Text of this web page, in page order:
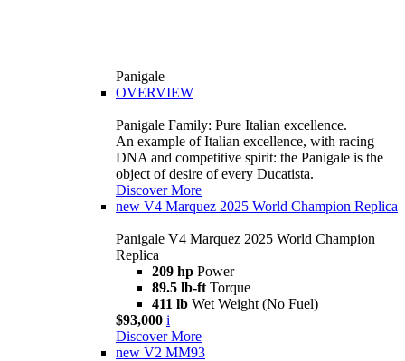
Panigale
OVERVIEW
Panigale Family: Pure Italian excellence.
An example of Italian excellence, with racing
DNA and competitive spirit: the Panigale is the
object of desire of every Ducatista.
Discover More
new V4 Marquez 2025 World Champion Replica
Panigale V4 Marquez 2025 World Champion
Replica
209 hp Power
89.5 lb-ft Torque
411 lb Wet Weight (No Fuel)
$93,000 i
Discover More
new V2 MM93